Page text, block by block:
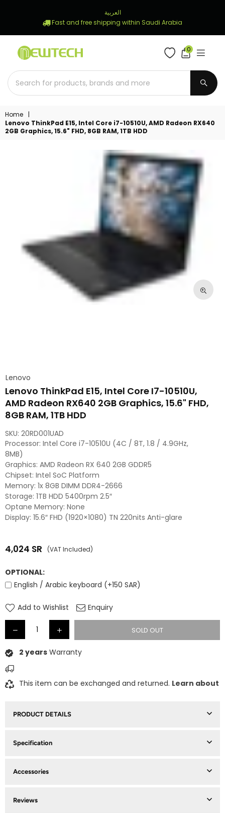
العربية
Fast and free shipping within Saudi Arabia
STORE
0
Home
|
Lenovo ThinkPad E15, Intel Core i7-10510U, AMD Radeon RX640
2GB Graphics, 15.6" FHD, 8GB RAM, 1TB HDD
Lenovo
Lenovo ThinkPad E15, Intel Core I7-10510U,
AMD Radeon RX640 2GB Graphics, 15.6" FHD,
8GB RAM, 1TB HDD
SKU: 20RD001UAD
Processor: Intel Core i7-10510U (4C / 8T, 1.8 / 4.9GHz,
8MB)
Graphics: AMD Radeon RX 640 2GB GDDR5
Chipset: Intel SoC Platform
Memory: 1x 8GB DIMM DDR4-2666
Storage: 1TB HDD 5400rpm 2.5″
Optane Memory: None
Display: 15.6″ FHD (1920×1080) TN 220nits Anti-glare
Regular
4,024 SR (VAT Included)
OPTIONAL:
English / Arabic keyboard (+150 SAR)
Add to Wishlist Enquiry
SOLD OUT
2 years Warranty
This item can be exchanged and returned. Learn about
PRODUCT DETAILS
Specification
Accessories
Reviews